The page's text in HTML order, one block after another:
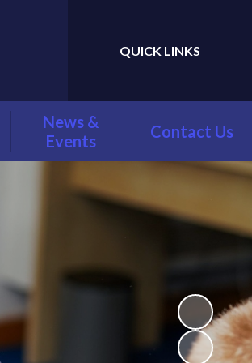
Translate
QUICK LINKS
News &
Events
Contact Us